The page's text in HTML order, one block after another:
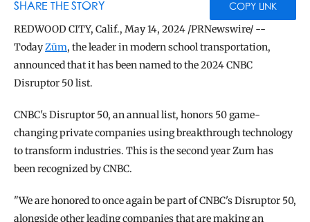
SHARE THE STORY COPY LINK
REDWOOD CITY, Calif., May 14, 2024 /PRNewswire/ --
Today Zūm, the leader in modern school transportation,
announced that it has been named to the 2024 CNBC
Disruptor 50 list.
CNBC's Disruptor 50, an annual list, honors 50 game-
changing private companies using breakthrough technology
to transform industries. This is the second year Zum has
been recognized by CNBC.
"We are honored to once again be part of CNBC's Disruptor 50,
alongside other leading companies that are making an